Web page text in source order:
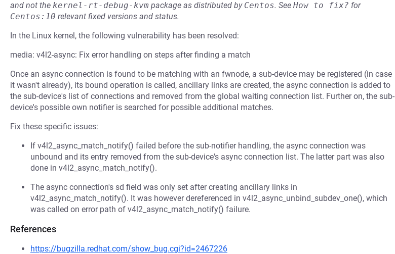
and not the kernel-rt-debug-kvm package as distributed by Centos. See How to fix? for
Centos:10 relevant fixed versions and status.
In the Linux kernel, the following vulnerability has been resolved:
media: v4l2-async: Fix error handling on steps after finding a match
Once an async connection is found to be matching with an fwnode, a sub-device may be registered (in case
it wasn't already), its bound operation is called, ancillary links are created, the async connection is added to
the sub-device's list of connections and removed from the global waiting connection list. Further on, the sub-
device's possible own notifier is searched for possible additional matches.
Fix these specific issues:
If v4l2_async_match_notify() failed before the sub-notifier handling, the async connection was
unbound and its entry removed from the sub-device's async connection list. The latter part was also
done in v4l2_async_match_notify().
The async connection's sd field was only set after creating ancillary links in
v4l2_async_match_notify(). It was however dereferenced in v4l2_async_unbind_subdev_one(), which
was called on error path of v4l2_async_match_notify() failure.
References
https://bugzilla.redhat.com/show_bug.cgi?id=2467226